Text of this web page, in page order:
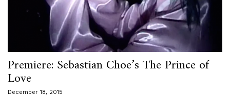
Premiere: Sebastian Choe’s The Prince of
Love
December 18, 2015